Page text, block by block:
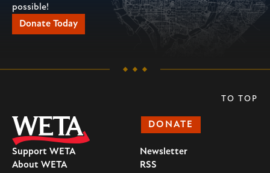
possible!
Donate Today
DONATE
Support WETA
About WETA
Newsletter
RSS
TO TOP